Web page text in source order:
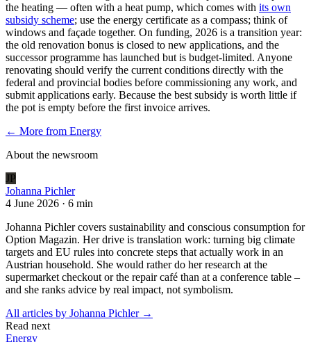
the heating — often with a heat pump, which comes with its own
subsidy scheme; use the energy certificate as a compass; think of
windows and façade together. On funding, 2026 is a transition year:
the old renovation bonus is closed to new applications, and the
successor programme has launched but is budget-limited. Anyone
renovating should verify the current conditions directly with the
federal and provincial bodies before commissioning any work, and
submit applications early. Because the best subsidy is worth little if
the pot is empty before the first invoice arrives.
← More from Energy
About the newsroom
JP
Johanna Pichler
4 June 2026 · 6 min
Johanna Pichler covers sustainability and conscious consumption for
Option Magazin. Her drive is translation work: turning big climate
targets and EU rules into concrete steps that actually work in an
Austrian household. She would rather do her research at the
supermarket checkout or the repair café than at a conference table –
and she ranks advice by real impact, not symbolism.
All articles by Johanna Pichler→
Read next
Energy